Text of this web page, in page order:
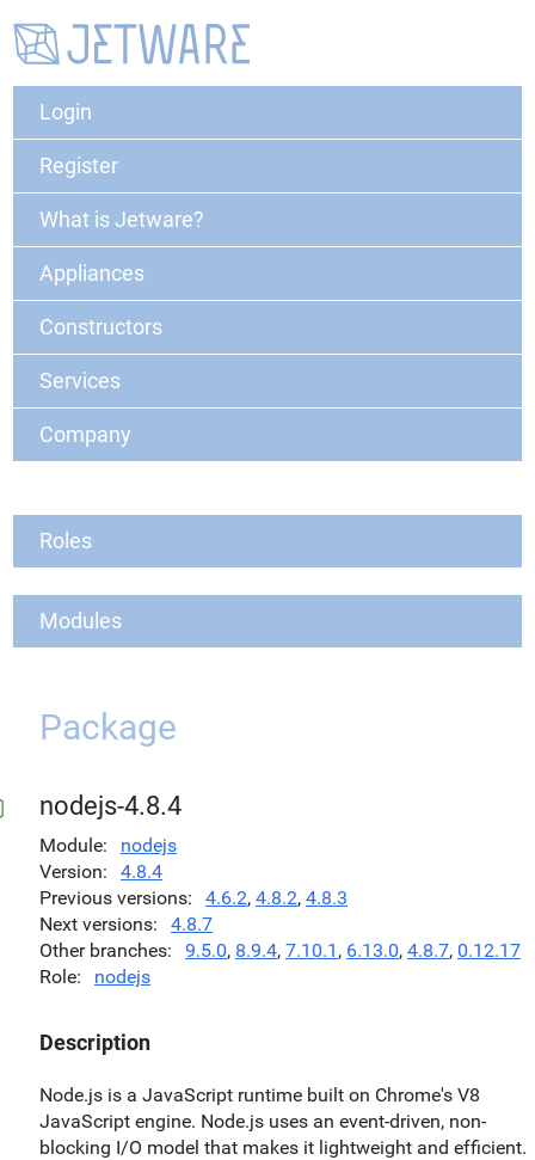
Login
Register
What is Jetware?
Appliances
Constructors
Services
Company
Roles
Modules
Package
nodejs-4.8.4
Module
nodejs
Version
4.8.4
Previous versions
4.6.2, 4.8.2, 4.8.3
Next versions
4.8.7
Other branches
9.5.0, 8.9.4, 7.10.1 , 6.13.0, 4.8.7, 0.12.17
Role
nodejs
Description
Node.js is a JavaScript runtime built on Chrome's V8
JavaScript engine. Node.js uses an event-driven, non-
blocking I/O model that makes it lightweight and efficient.